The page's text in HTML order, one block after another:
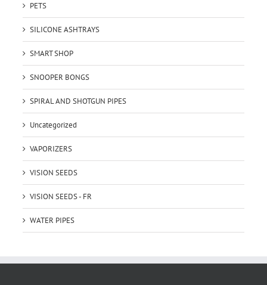
PETS
SILICONE ASHTRAYS
SMART SHOP
SNOOPER BONGS
SPIRAL AND SHOTGUN PIPES
Uncategorized
VAPORIZERS
VISION SEEDS
VISION SEEDS - FR
WATER PIPES